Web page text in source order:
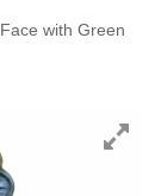
with Green